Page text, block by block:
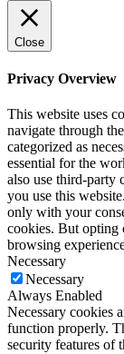
Close
Privacy Overview
This website uses
navigate through
categorized as
essential for the
also use third-party
you use this
only with your
cookies. But opting
browsing
Necessary
Necessary
Always Enabled
Necessary cookies
function properly.
security features of